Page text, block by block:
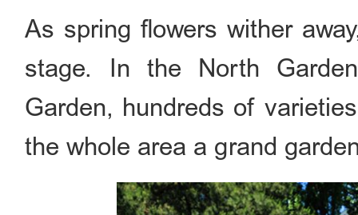
As spring flowers wither
stage. In the North
Garden, hundreds of
the whole area a grand